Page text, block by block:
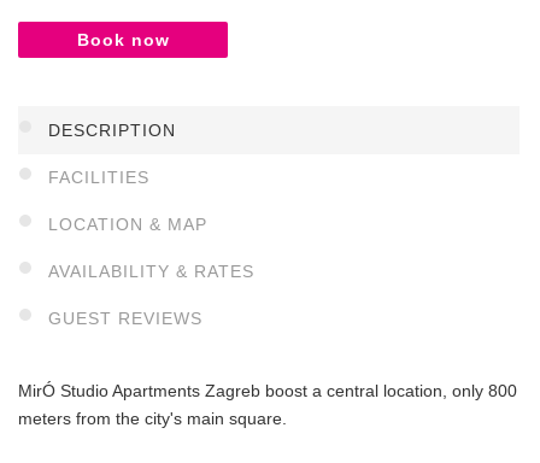
Book now
DESCRIPTION
FACILITIES
LOCATION & MAP
AVAILABILITY & RATES
GUEST REVIEWS
MirÓ Studio Apartments Zagreb boost a central location, only 800
meters from the city's main square.